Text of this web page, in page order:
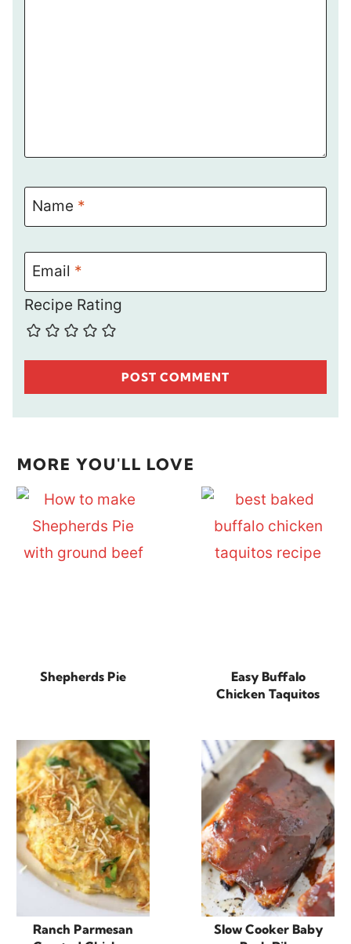
Name *
Email *
Recipe Rating
MORE YOU'LL LOVE
Shepherds Pie
Easy Buffalo
Chicken Taquitos
Ranch Parmesan
Slow Cooker Baby